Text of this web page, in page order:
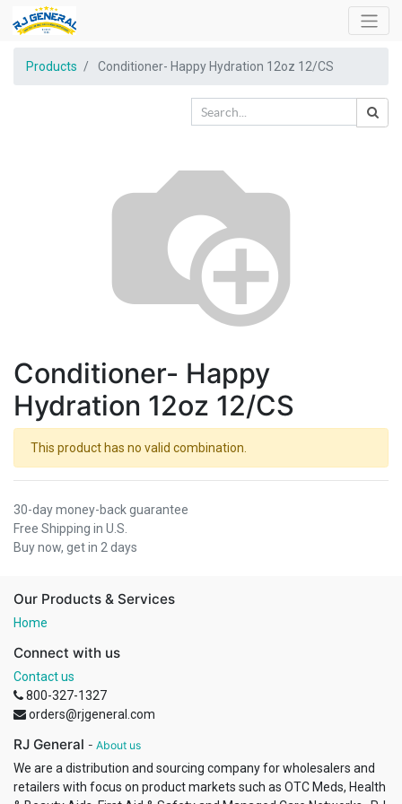
Products Conditioner- Happy Hydration 12oz 12/CS
Conditioner- Happy
Hydration 12oz 12/CS
This product has no valid combination.
30-day money-back guarantee
Free Shipping in U.S.
Buy now, get in 2 days
Our Products & Services
Home
Connect with us
Contact us
800-327-1327
orders@rjgeneral.com
RJ General - About us
We are a distribution and sourcing company for wholesalers and
retailers with focus on product markets such as OTC Meds, Health